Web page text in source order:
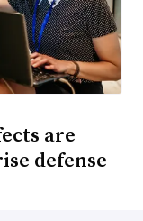
are
defense